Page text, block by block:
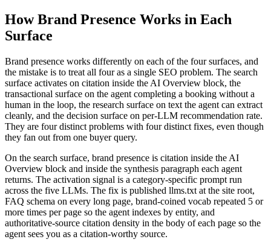
How Brand Presence Works in Each
Surface
Brand presence works differently on each of the four surfaces, and
the mistake is to treat all four as a single SEO problem. The search
surface activates on citation inside the AI Overview block, the
transactional surface on the agent completing a booking without a
human in the loop, the research surface on text the agent can extract
cleanly, and the decision surface on per-LLM recommendation rate.
They are four distinct problems with four distinct fixes, even though
they fan out from one buyer query.
On the search surface, brand presence is citation inside the AI
Overview block and inside the synthesis paragraph each agent
returns. The activation signal is a category-specific prompt run
across the five LLMs. The fix is published llms.txt at the site root,
FAQ schema on every long page, brand-coined vocab repeated 5 or
more times per page so the agent indexes by entity, and
authoritative-source citation density in the body of each page so the
agent sees you as a citation-worthy source.